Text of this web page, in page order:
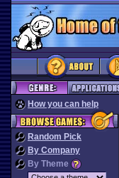
How you can help
Random Pick
By Company
By Theme